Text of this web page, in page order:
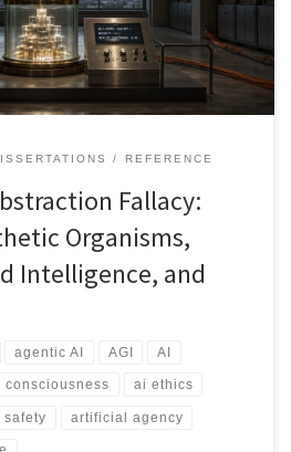
context-aware, and auditable system
describe, test, supervise, and
REFERENCE
Fallacy:
Organisms,
Intelligence, and
agentic AI AGI AI
consciousness ai ethics
safety artificial agency